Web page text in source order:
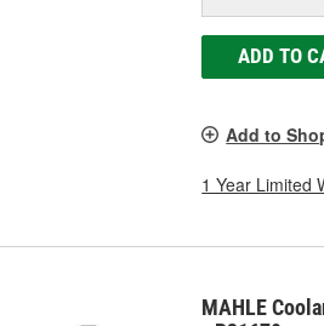
ADD TO
Add to
1 Year Limited
MAHLE